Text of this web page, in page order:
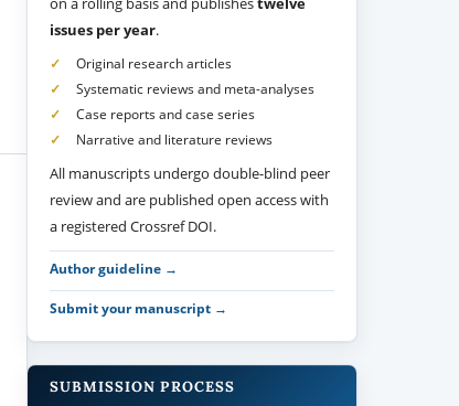
issues per year.
Original research articles
Systematic reviews and meta-analyses
Case reports and case series
Narrative and literature reviews
All manuscripts undergo double-blind peer
review and are published open access with
a registered Crossref DOI.
Author guideline →
Submit your manuscript →
SUBMISSION PROCESS